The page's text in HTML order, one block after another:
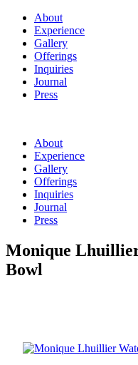
About
Experience
Gallery
Offerings
Inquiries
Journal
Press
About
Experience
Gallery
Offerings
Inquiries
Journal
Press
Monique
Bowl